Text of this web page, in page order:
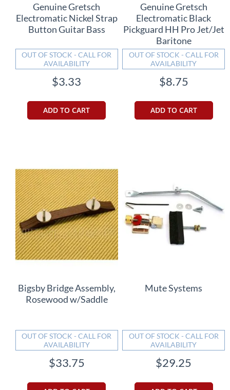
Genuine Gretsch
Electromatic Nickel Strap
Button Guitar Bass
OUT OF STOCK - CALL FOR
AVAILABILITY
$3.33
ADD TO CART
Genuine Gretsch
Electromatic Black
Pickguard HH Pro Jet/Jet
Baritone
OUT OF STOCK - CALL FOR
AVAILABILITY
$8.75
ADD TO CART
Bigsby Bridge Assembly,
Rosewood w/Saddle
OUT OF STOCK - CALL FOR
AVAILABILITY
$33.75
Mute Systems
OUT OF STOCK - CALL FOR
AVAILABILITY
$29.25